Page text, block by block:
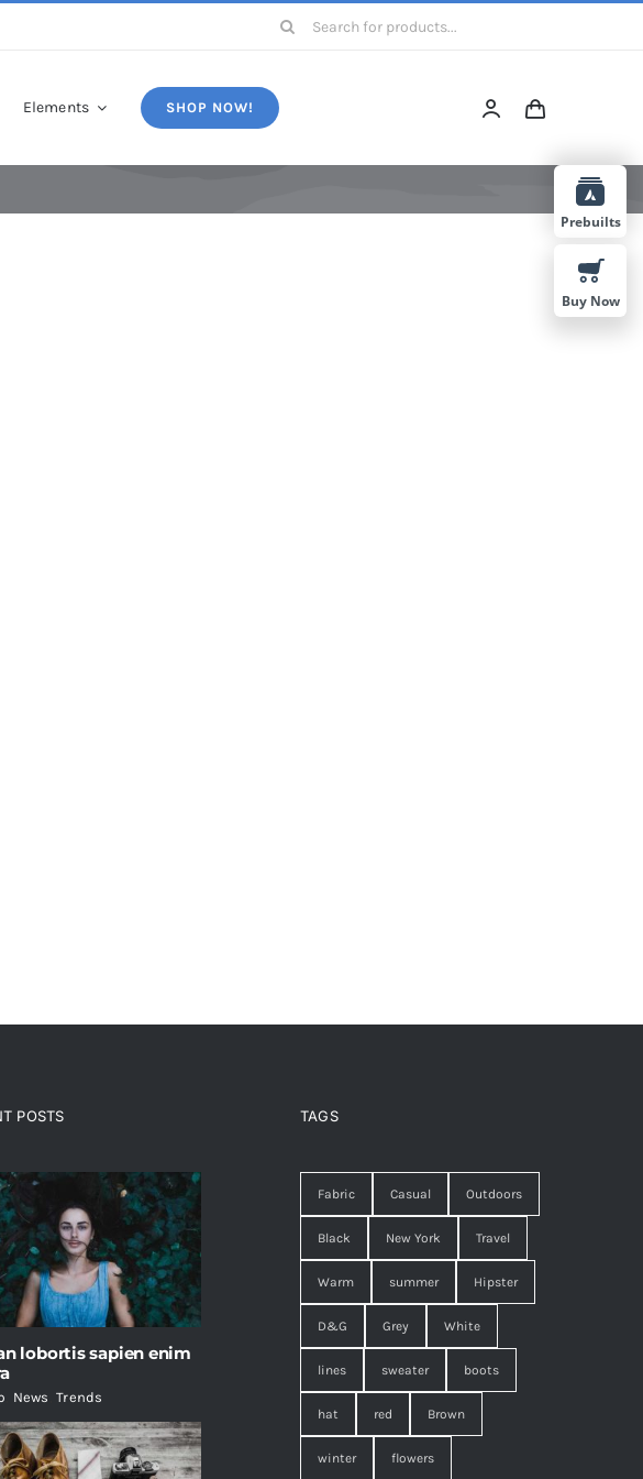
Search
Elements SHOP NOW!
POSTS
lobortis sapien enim
News ,Trends
TAGS
Fabric Casual Outdoors
Black New York Travel
Warm summer Hipster
D&G Grey White
lines sweater boots
hat red Brown
winter flowers
Prebuilts
Buy Now